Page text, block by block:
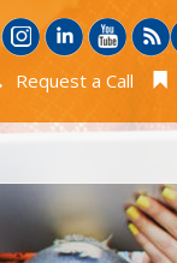
Request a Call